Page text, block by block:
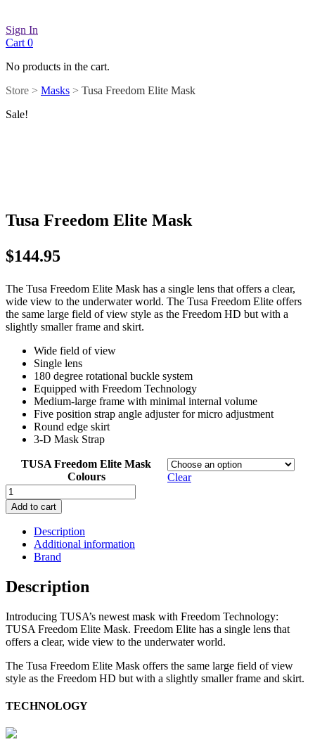
Sign In
Cart 0
No products in the cart.
Store > Masks > Tusa Freedom Elite Mask
Sale!
Tusa Freedom Elite Mask
$144.95
The Tusa Freedom Elite Mask has a single lens that offers a clear,
wide view to the underwater world. The Tusa Freedom Elite offers
the same large field of view style as the Freedom HD but with a
slightly smaller frame and skirt.
Wide field of view
Single lens
180 degree rotational buckle system
Equipped with Freedom Technology
Medium-large frame with minimal internal volume
Five position strap angle adjuster for micro adjustment
Round edge skirt
3-D Mask Strap
TUSA Freedom Elite Mask
Colours
Clear
Tusa
Freedom
Elite
Mask
quantity
Add to cart
Description
Additional information
Brand
Description
Introducing TUSA’s newest mask with Freedom Technology:
TUSA Freedom Elite Mask. Freedom Elite has a single lens that
offers a clear, wide view to the underwater world.
The Tusa Freedom Elite Mask offers the same large field of view
style as the Freedom HD but with a slightly smaller frame and skirt.
TECHNOLOGY